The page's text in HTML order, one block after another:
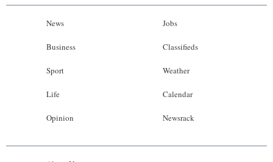
News
Business
Sport
Life
Opinion
Jobs
Classifieds
Weather
Calendar
Newsrack